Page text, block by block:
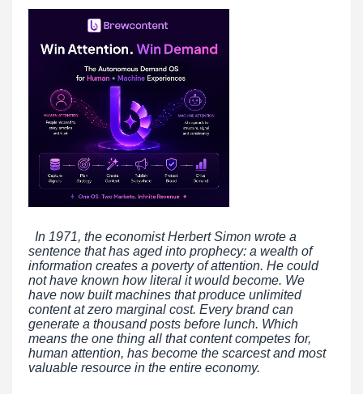
In 1971, the economist Herbert Simon wrote a
sentence that has aged into prophecy: a wealth of
information creates a poverty of attention. He could
not have known how literal it would become. We
have now built machines that produce unlimited
content at zero marginal cost. Every brand can
generate a thousand posts before lunch. Which
means the one thing all that content competes for,
human attention, has become the scarcest and most
valuable resource in the entire economy.